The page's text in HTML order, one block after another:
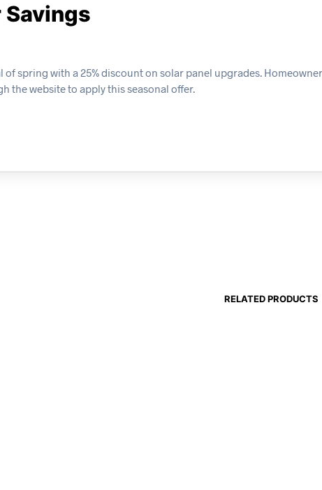
spring with a 25% discount on solar panel upgrades.
the website to apply this seasonal offer.
RELATED PRODUCTS